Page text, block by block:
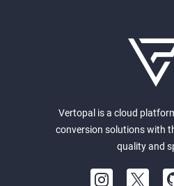
Vertopal is a cloud
conversion solutions with
quality and